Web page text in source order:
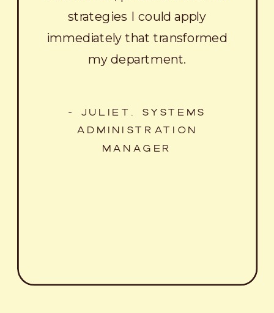
- JULIET, SYSTEMS
ADMINISTRATION
MANAGER
strategies I could apply
immediately that transformed
my department.